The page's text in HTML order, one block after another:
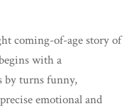
coming-of-age story of
with a
by turns funny,
emotional and